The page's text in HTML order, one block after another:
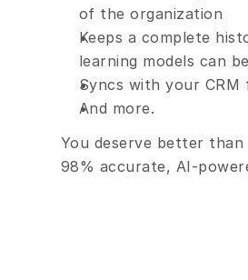
of the organization
Keeps a complete
learning models can
Syncs with your
And more.
You deserve better
98% accurate, AI-